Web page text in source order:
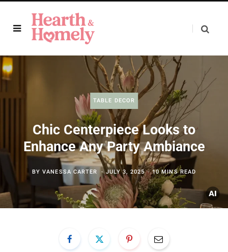
TABLE DECOR
Chic Centerpiece Looks to
Enhance Any Party Ambiance
BYVANESSA CARTER JULY 3, 2025 10 MINS READ